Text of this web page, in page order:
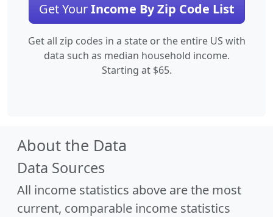
Get YourIncome By Zip Code List
Get all zip codes in a state or the entire US with
data such as median household income.
Starting at $65.
About the Data
Data Sources
All income statistics above are the most
current, comparable income statistics